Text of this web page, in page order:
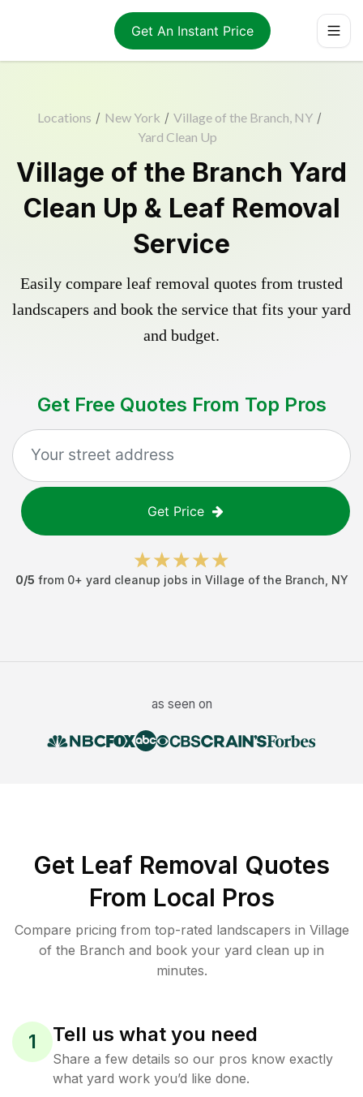
Get An Instant Price
Locations / New York / Village of the Branch, NY /
Yard Clean Up
Village of the Branch Yard
Clean Up & Leaf Removal
Service
Easily compare leaf removal quotes from trusted
landscapers and book the service that fits your yard
and budget.
Get Free Quotes From Top Pros
Get Price
0/5 from 0+ yard cleanup jobs in Village of the Branch NY
as seen on
Get Leaf Removal Quotes
From Local Pros
Compare pricing from top-rated landscapers in Village
of the Branch and book your yard clean up in
minutes.
1 Tell us what you need
Share a few details so our pros know exactly
what yard work you’d like done.